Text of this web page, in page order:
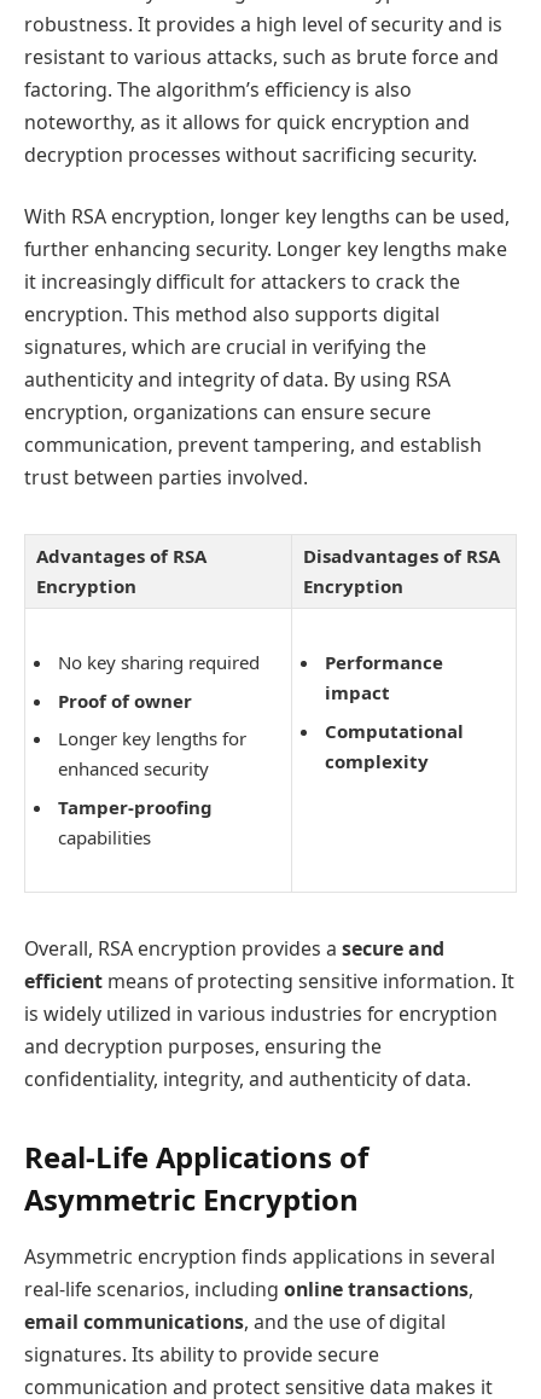
robustness. It provides a high level of security and is
resistant to various attacks, such as brute force and
factoring. The algorithm’s efficiency is also
noteworthy, as it allows for quick encryption and
decryption processes without sacrificing security.
With RSA encryption, longer key lengths can be used,
further enhancing security. Longer key lengths make
it increasingly difficult for attackers to crack the
encryption. This method also supports digital
signatures, which are crucial in verifying the
authenticity and integrity of data. By using RSA
encryption, organizations can ensure secure
communication, prevent tampering, and establish
trust between parties involved.
Advantages of RSA
Encryption
Disadvantages of RSA
Encryption
No key sharing required
Proof of owner
Longer key lengths for
enhanced security
Tamper-proofing
capabilities
Performance
impact
Computational
complexity
Overall, RSA encryption provides a secure and
efficient means of protecting sensitive information. It
is widely utilized in various industries for encryption
and decryption purposes, ensuring the
confidentiality, integrity, and authenticity of data.
Real-Life Applications of
Asymmetric Encryption
Asymmetric encryption finds applications in several
real-life scenarios, including online transactions,
email communications, and the use of digital
signatures. Its ability to provide secure
communication and protect sensitive data makes it